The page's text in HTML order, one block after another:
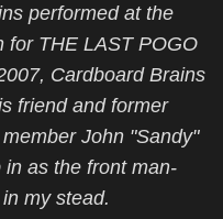
performed at the
for THE LAST POGO
Cardboard Brains
friend and former
John "Sandy"
as the front man-
my stead.